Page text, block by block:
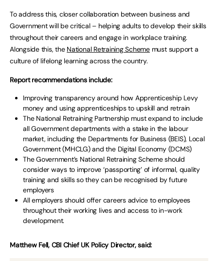
To address this, closer collaboration between business and
Government will be critical – helping adults to develop their skills
throughout their careers and engage in workplace training.
Alongside this, the National Retraining Schememust support a
culture of lifelong learning across the country.
Report recommendations include:
Improving transparency around how Apprenticeship Levy
money and using apprenticeships to upskill and retrain
The National Retraining Partnership must expand to include
all Government departments with a stake in the labour
market, including the Departments for Business (BEIS), Local
Government (MHCLG) and the Digital Economy (DCMS)
The Government’s National Retraining Scheme should
consider ways to improve ‘passporting’ of informal, quality
training and skills so they can be recognised by future
employers
All employers should offer careers advice to employees
throughout their working lives and access to in-work
development.
Matthew Fell, CBI Chief UK Policy Director, said: